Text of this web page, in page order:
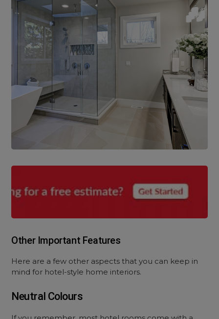
Other Important Features
Here are a few other aspects that you can keep in
mind for hotel-style home interiors.
Neutral Colours